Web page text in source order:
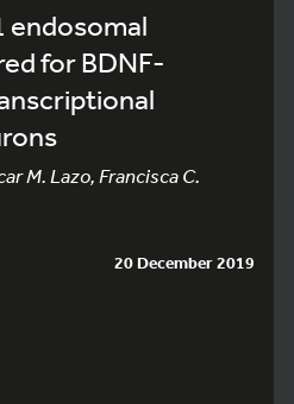
endosomal
for BDNF-
M. Lazo, Francisca C.
20 December 2019